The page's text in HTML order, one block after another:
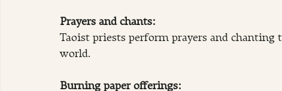
Prayers and chants:
Taoist priests perform prayers and
world.
Burning paper offerings: